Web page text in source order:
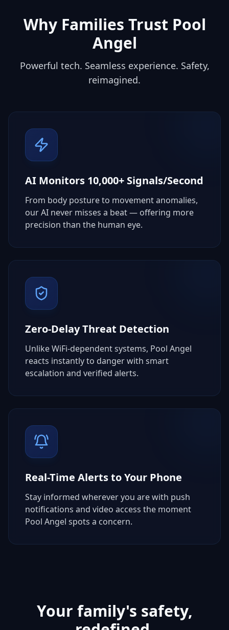
Why Families Trust Pool
Angel
Powerful tech. Seamless experience. Safety,
reimagined.
AI Monitors 10,000+ Signals/Second
From body posture to movement anomalies,
our AI never misses a beat — offering more
precision than the human eye.
Zero-Delay Threat Detection
Unlike WiFi-dependent systems, Pool Angel
reacts instantly to danger with smart
escalation and verified alerts.
Real-Time Alerts to Your Phone
Stay informed wherever you are with push
notifications and video access the moment
Pool Angel spots a concern.
Your family's safety,